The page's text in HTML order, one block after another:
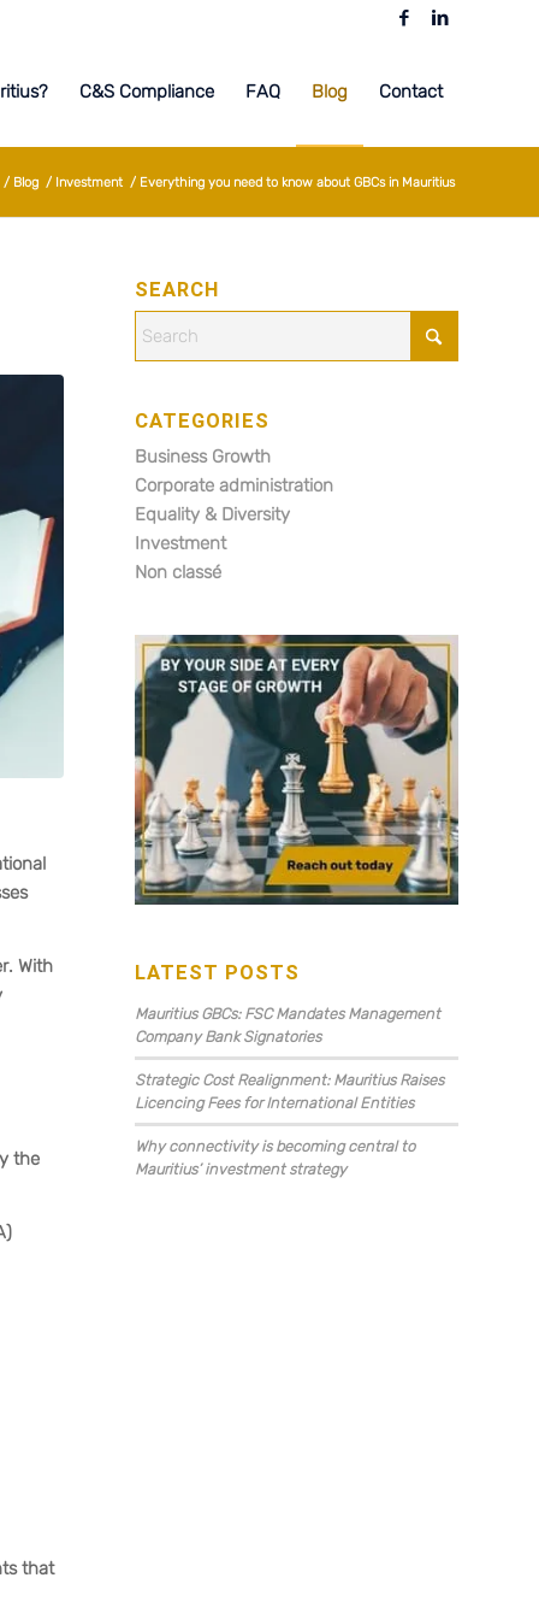
C&S Compliance FAQ Blog Contact
/ Blog / Investment / Everything you need to know about GBCs in Mauritius
With
the
that
SEARCH
CATEGORIES
Business Growth
Corporate administration
Equality & Diversity
Investment
Non classé
LATEST POSTS
Mauritius GBCs: FSC Mandates Management
Company Bank Signatories
Strategic Cost Realignment: Mauritius Raises
Licencing Fees for International Entities
Why connectivity is becoming central to
Mauritius’ investment strategy